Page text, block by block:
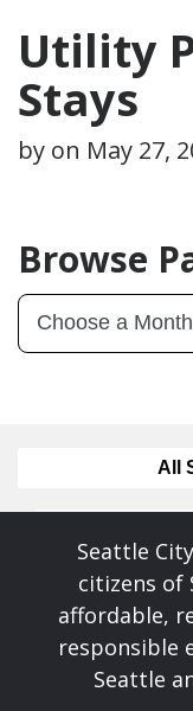
Utility
Stays
by on May 27,
Browse
All
Seattle
citizens of
affordable,
responsible
Seattle